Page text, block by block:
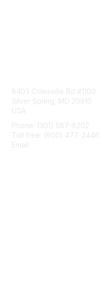
8403 Colesville Rd #1100
Silver Spring, MD 20910
USA
Phone: (301) 587-8202
Toll free: (800) 477-2446
Email: